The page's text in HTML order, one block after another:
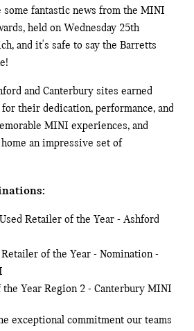
fantastic news from the MINI
held on Wednesday 25th
and it's safe to say the Barretts
and Canterbury sites earned
their dedication, performance, and
MINI experiences, and
an impressive set of
Retailer of the Year - Ashford
of the Year - Nomination -
Year Region 2 - Canterbury MINI
exceptional commitment our teams